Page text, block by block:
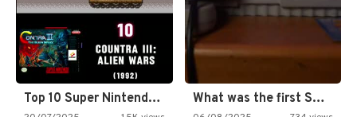
Top 10 Super Nintendo Video… What was the first SNES…